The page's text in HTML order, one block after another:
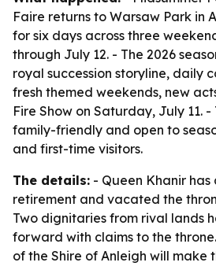
Faire returns to Warsaw Park in
for six days across three
through July 12. - The 2026
royal succession storyline, daily
fresh themed weekends, new
Fire Show on Saturday, July 11.
family-friendly and open to
and first-time visitors.
The details: - Queen Khanir
retirement and vacated the
Two dignitaries from rival lands
forward with claims to the
of the Shire of Anleigh will make